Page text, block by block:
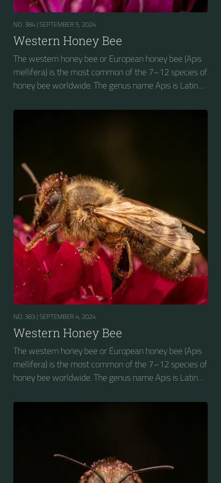
NO. 384 | SEPTEMBER 5, 2024
Western Honey Bee
The western honey bee or European honey bee (Apis
mellifera) is the most common of the 7–12 species of
honey bee worldwide. The genus name Apis is Latin
bearing", referring to the species' production of honey
NO. 383 | SEPTEMBER 4, 2024
Western Honey Bee
The western honey bee or European honey bee (Apis
mellifera) is the most common of the 7–12 species of
honey bee worldwide. The genus name Apis is Latin
bearing", referring to the species' production of honey